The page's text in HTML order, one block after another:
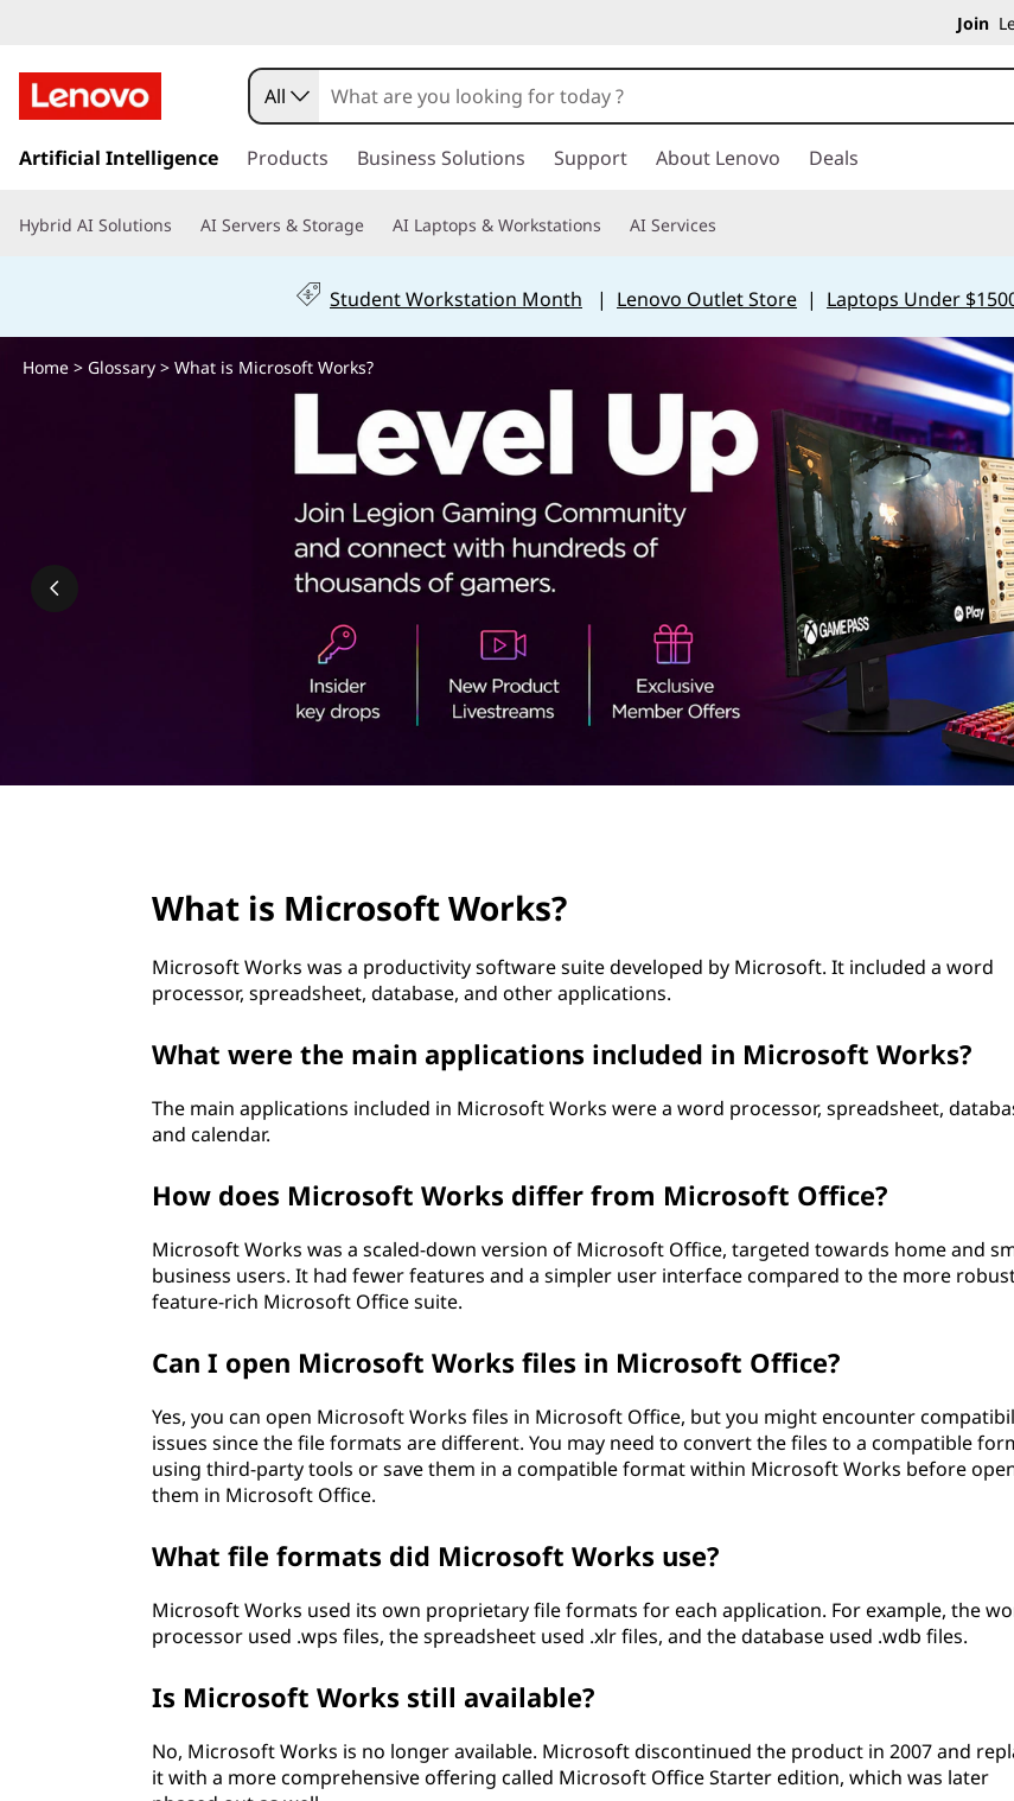
h
a
M
W
Join
k
t
i
n
All
Artificial Intelligence Products Business Solutions Support About Lenovo Deals
Hybrid AI Solutions AI Servers & Storage AI Laptops & Workstations AI Services
Student Workstation Month | Lenovo Outlet Store| Laptops Under
Home> Glossary> What is Microsoft Works?
What is Microsoft Works?
Microsoft Works was a productivity software suite developed by Microsoft. It included a word
processor, spreadsheet, database, and other applications.
What were the main applications included in Microsoft Works?
The main applications included in Microsoft Works were a word processor, spreadsheet,
and calendar.
How does Microsoft Works differ from Microsoft Office?
Microsoft Works was a scaled-down version of Microsoft Office, targeted towards home and
business users. It had fewer features and a simpler user interface compared to the more
feature-rich Microsoft Office suite.
Can I open Microsoft Works files in Microsoft Office?
Yes, you can open Microsoft Works files in Microsoft Office, but you might encounter
issues since the file formats are different. You may need to convert the files to a compatible
using third-party tools or save them in a compatible format within Microsoft Works before
them in Microsoft Office.
What file formats did Microsoft Works use?
Microsoft Works used its own proprietary file formats for each application. For example, the
processor used .wps files, the spreadsheet used .xlr files, and the database used .wdb files.
Is Microsoft Works still available?
No, Microsoft Works is no longer available. Microsoft discontinued the product in 2007 and
it with a more comprehensive offering called Microsoft Office Starter edition, which was later